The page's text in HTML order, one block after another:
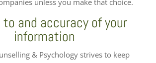
unless you make that choice.
and accuracy of your
information
& Psychology strives to keep